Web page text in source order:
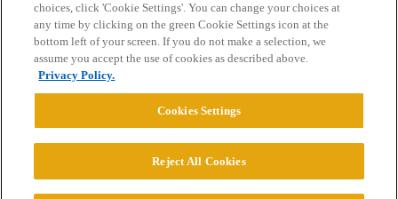
Home Categories Guidelines Terms of Service
Privacy Policy
Powered byDiscourse
© 2026 College Confidential, LLC. All Rights Reserved.
choices, click 'Cookie Settings'. You can change your choices at
any time by clicking on the green Cookie Settings icon at the
bottom left of your screen. If you do not make a selection, we
assume you accept the use of cookies as described above.
Privacy Policy.
Cookies Settings
Reject All Cookies